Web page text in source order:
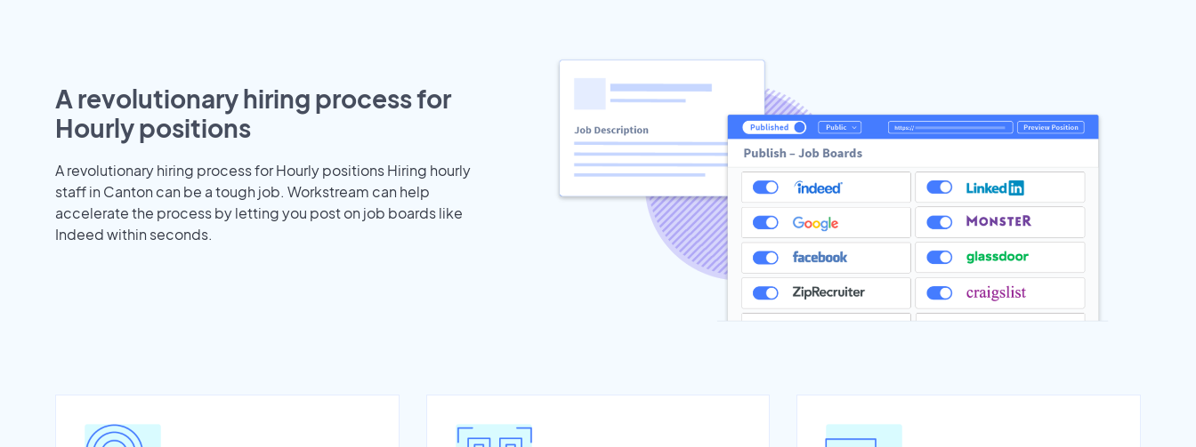
A revolutionary hiring process for
Hourly positions
A revolutionary hiring process for Hourly positions Hiring hourly
staff in Canton can be a tough job. Workstream can help
accelerate the process by letting you post on job boards like
Indeed within seconds.